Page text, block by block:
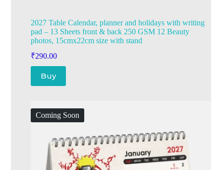
2027 Table Calendar, planner and holidays with writing
pad – 13 Sheets front & back 250 GSM 12 Beauty
photos, 15cmx22cm size with stand
₹290.00
Buy
Coming Soon